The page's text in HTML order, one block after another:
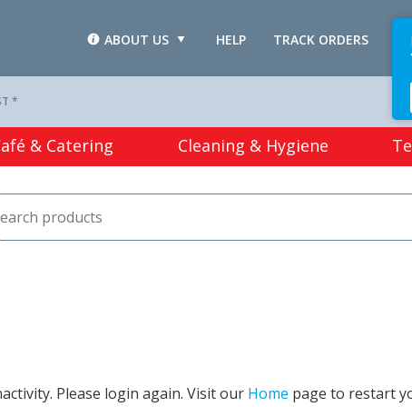
TRACK ORDERS
HELP
ABOUT US
*
& Catering Cleaning & Hygiene
Please login again. Visit our Home page to restart